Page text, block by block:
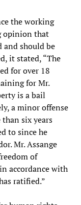
the working
opinion that
and should be
it stated, “The
for over 18
for Mr.
is a bail
a minor offense
six years
to since he
Mr. Assange
of
accordance with
ratified.”